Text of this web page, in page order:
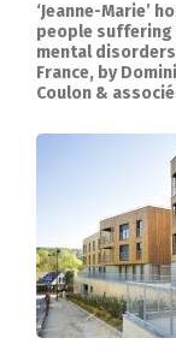
‘Jeanne-Marie’
people
mental
France, by
Coulon &